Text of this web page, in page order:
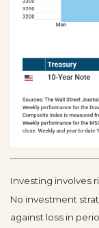
Investing involves
No investment
against loss in